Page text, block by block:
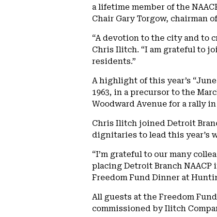
a lifetime member of the
Chair Gary Torgow, chairman
“A devotion to the city and to
Chris Ilitch. “I am grateful to
residents.”
A highlight of this year’s
1963, in a precursor to the
Woodward Avenue for a rally
Chris Ilitch joined Detroit
dignitaries to lead this year’s
“I’m grateful to our many
placing Detroit Branch
Freedom Fund Dinner at
All guests at the Freedom
commissioned by Ilitch